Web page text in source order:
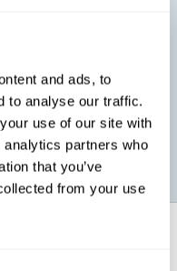
and ads, to
to analyse our traffic.
use of our site with
partners who
that you’ve
from your use
If we manage to be
to having more time for
anxiety about
can have positive
social health.